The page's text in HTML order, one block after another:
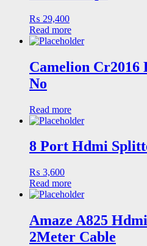
₨ 29,400
Read more
Camelion
No
Read more
8 Port Hdmi
₨ 3,600
Read more
Amaze A825
2Meter Cable